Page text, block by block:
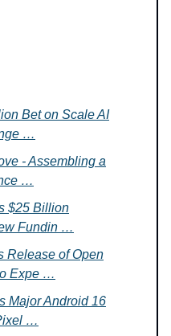
Bet on Scale AI
…
- Assembling a
…
$25 Billion
Fundin …
Release of Open
Expe …
Major Android 16
…